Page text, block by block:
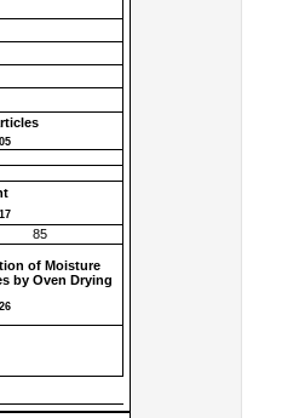
85
of Moisture
by Oven Drying